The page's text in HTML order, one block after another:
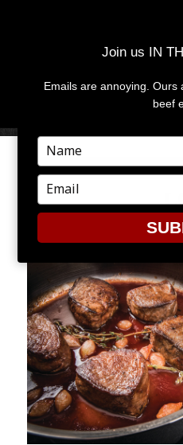
Join us IN
Emails are annoying. Ours
beef
Type
your
name
Type
your
email